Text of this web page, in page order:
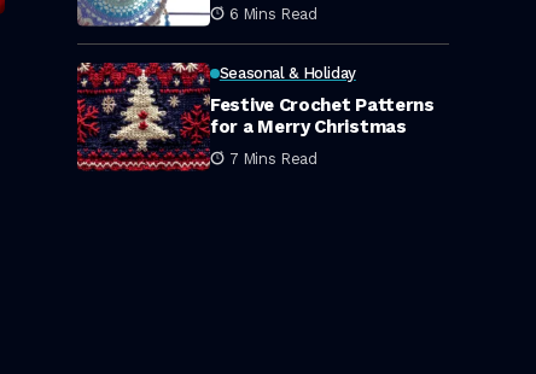
6 Mins Read
Seasonal & Holiday
Festive Crochet Patterns
for a Merry Christmas
7 Mins Read